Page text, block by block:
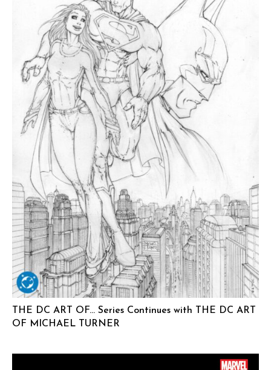
THE DC ART OF… Series Continues with THE DC ART
OF MICHAEL TURNER